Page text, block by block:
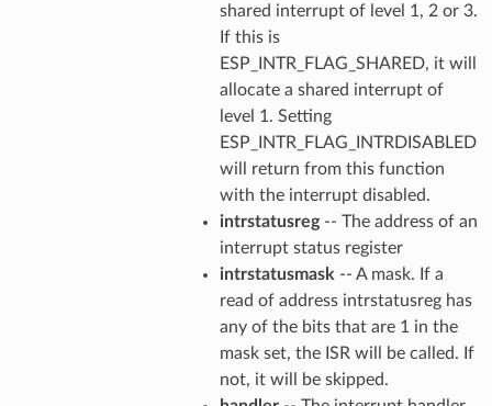
shared interrupt of level 1, 2 or 3.
If this is
ESP_INTR_FLAG_SHARED, it will
allocate a shared interrupt of
level 1. Setting
ESP_INTR_FLAG_INTRDISABLED
will return from this function
with the interrupt disabled.
intrstatusreg-- The address of an
interrupt status register
intrstatusmask -- A mask. If a
read of address intrstatusreg has
any of the bits that are 1 in the
mask set, the ISR will be called. If
not, it will be skipped.